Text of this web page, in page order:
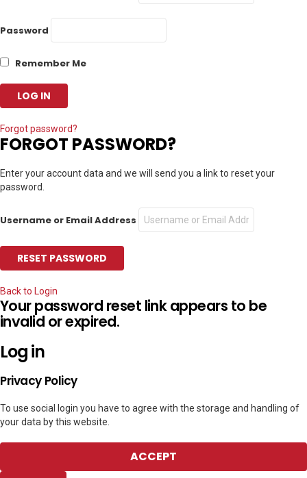
Password
Remember Me
Forgot password?
FORGOT PASSWORD?
Enter your account data and we will send you a link to reset your
password.
Username or Email Address
Back to Login
Your password reset link appears to be
invalid or expired.
Log in
Privacy Policy
To use social login you have to agree with the storage and handling of
your data by this website.
ACCEPT